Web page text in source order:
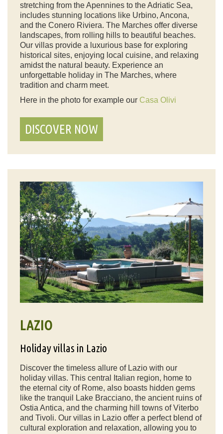
stretching from the Apennines to the Adriatic Sea,
includes stunning locations like Urbino, Ancona,
and the Conero Riviera. The Marches offer diverse
landscapes, from rolling hills to beautiful beaches.
Our villas provide a luxurious base for exploring
historical sites, enjoying local cuisine, and relaxing
amidst the natural beauty. Experience an
unforgettable holiday in The Marches, where
tradition and charm meet.
Here in the photo for example our Casa Olivi
DISCOVER NOW
LAZIO
Holiday villas in Lazio
Discover the timeless allure of Lazio with our
holiday villas. This central Italian region, home to
the eternal city of Rome, also boasts hidden gems
like the tranquil Lake Bracciano, the ancient ruins of
Ostia Antica, and the charming hill towns of Viterbo
and Tivoli. Our villas in Lazio offer a perfect blend of
cultural exploration and relaxation, allowing you to